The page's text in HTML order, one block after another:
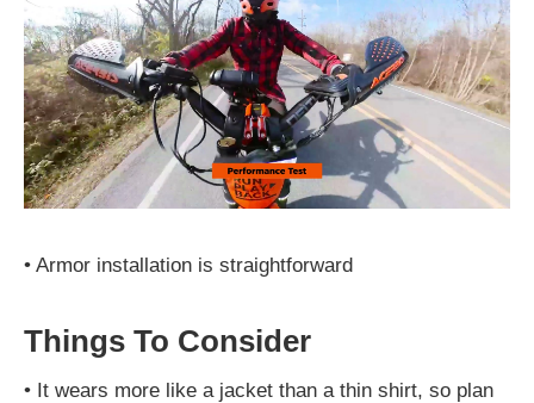
• Armor installation is straightforward
Things To Consider
• It wears more like a jacket than a thin shirt, so plan